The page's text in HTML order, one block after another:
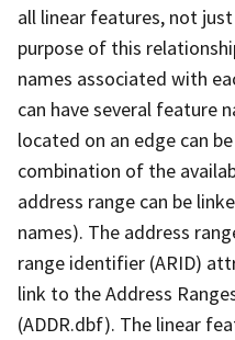
all linear features, not
purpose of this
names associated with
can have several feature
located on an edge can
combination of the
address range can be
names). The address
range identifier (ARID)
link to the Address
(ADDR.dbf). The linear